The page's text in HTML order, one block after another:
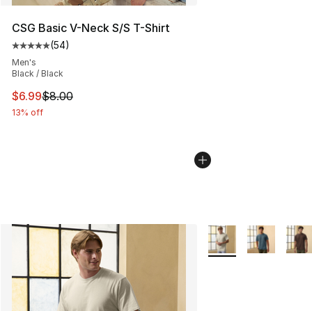
CSG Basic V-Neck S/S T-Shirt
Average customer rating - [5 out of 5 stars], 54 reviews
(54)
Men's
Black / Black
This item is on sale. Price dropped from $8.00 to $6.99
$6.99$8.00
13% off
More Colors